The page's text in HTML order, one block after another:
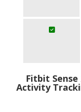
Fitbit Sense
Activity